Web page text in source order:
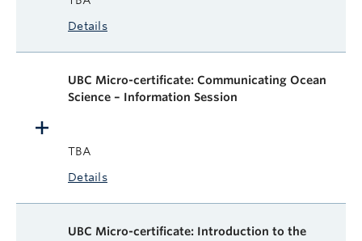
Details
UBC Micro-certificate: Communicating Ocean
Science – Information Session
TBA
Details
UBC Micro-certificate: Introduction to the